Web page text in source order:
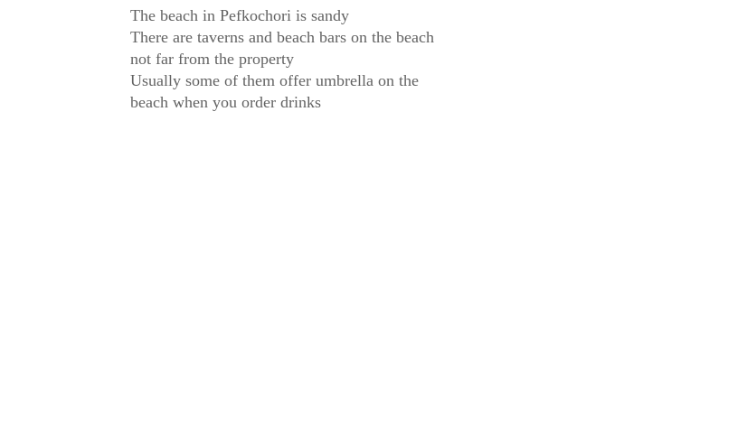
The beach in Pefkochori is sandy
There are taverns and beach bars on the beach
not far from the property
Usually some of them offer umbrella on the
beach when you order drinks